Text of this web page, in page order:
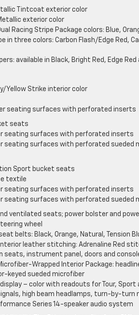
Tintcoat exterior color
exterior color
Racing Stripe Package colors: Blue,
in three colors: Carbon Flash/Edge Red,
available in Black, Bright Red, Edge Red
Yellow Strike interior color
seating surfaces with perforated inserts
seats
seating surfaces with perforated inserts
seating surfaces with perforated sueded
Sport bucket seats
textile
seating surfaces with perforated inserts
seating surfaces with perforated sueded
ventilated seats; power bolster and
wheel
belts: Black, Orange, Natural, Tension
leather stitching: Adrenaline Red
seats, instrument panel, doors and
Wrapped Interior Package:
keyed sueded microfiber
– color with readouts for Tour, Sport
high beam headlamps, turn-by-turn
Series 14-speaker audio system